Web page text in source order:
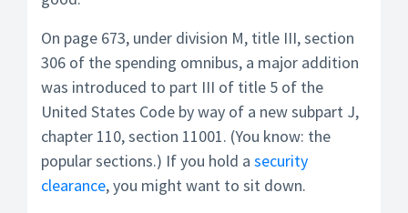
On page 673, under division M, title III, section
306 of the spending omnibus, a major addition
was introduced to part III of title 5 of the
United States Code by way of a new subpart J,
chapter 110, section 11001. (You know: the
popular sections.) If you hold a security
clearance, you might want to sit down.